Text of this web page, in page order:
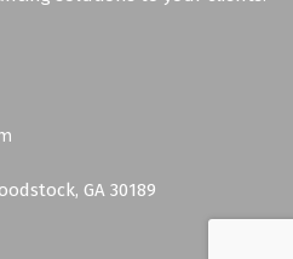
GA 30189